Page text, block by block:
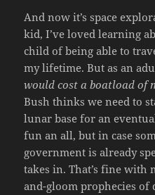
And now it’s space
kid, I’ve loved learning
child of being able to
my lifetime. But as an
would cost a boatload of
Bush thinks we need to
lunar base for an
fun an all, but in case
government is already
takes in. That’s fine with
and-gloom prophecies